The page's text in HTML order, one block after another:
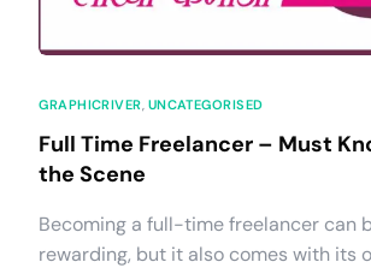
GRAPHICRIVER UNCATEGORISED
Full Time Freelancer – Must
the Scene
Becoming a full-time freelancer can
rewarding, but it also comes with its